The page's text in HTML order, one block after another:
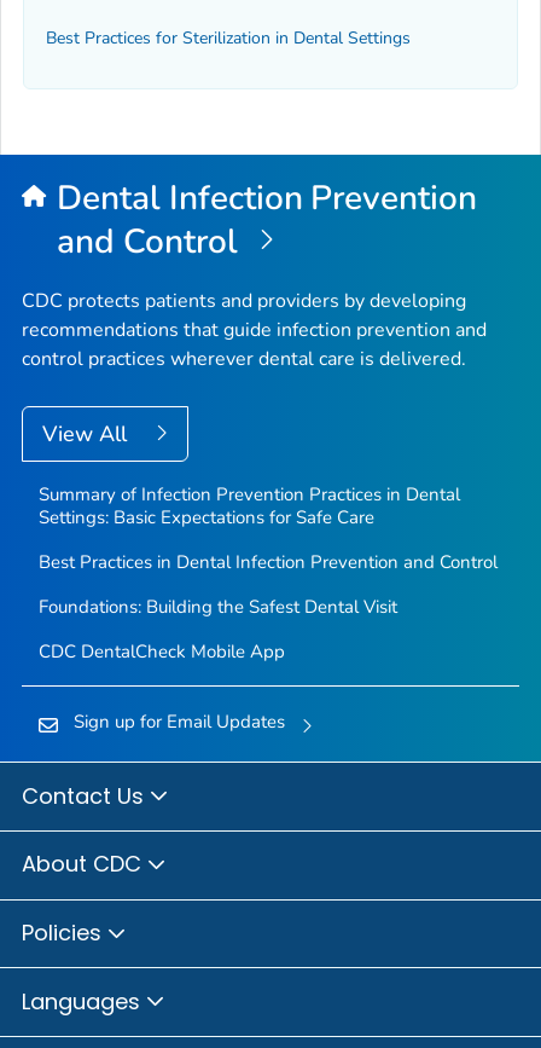
Best Practices for Sterilization in Dental Settings
Dental Infection Prevention
and Control
CDC protects patients and providers by developing
recommendations that guide infection prevention and
control practices wherever dental care is delivered.
View All
Summary of Infection Prevention Practices in Dental
Settings: Basic Expectations for Safe Care
Best Practices in Dental Infection Prevention and Control
Foundations: Building the Safest Dental Visit
CDC DentalCheck Mobile App
Sign up for Email Updates
Contact Us
About CDC
Policies
Languages